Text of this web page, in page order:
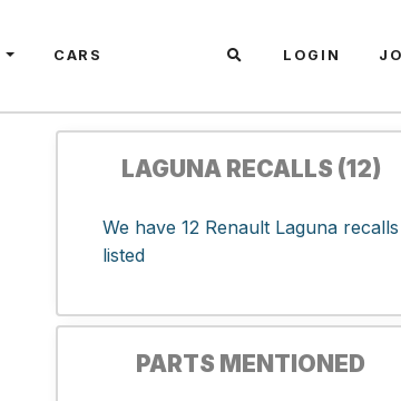
CARS LOGIN
LAGUNA RECALLS (12)
We have 12 Renault Laguna recalls
listed
PARTS MENTIONED